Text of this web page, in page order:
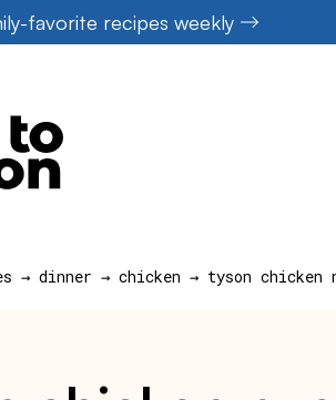
favorite recipes weekly
→ dinner → chicken → tyson